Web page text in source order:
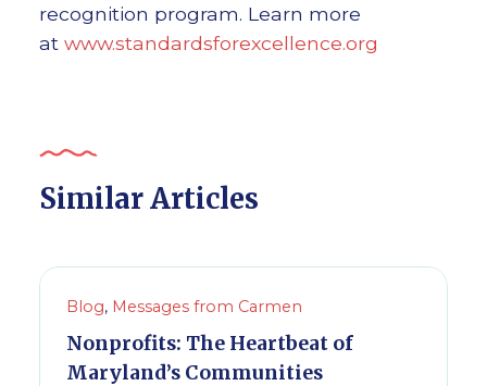
recognition program. Learn more
at www.standardsforexcellence.org
Similar Articles
Blog, Messages from Carmen
Nonprofits: The Heartbeat of
Maryland’s Communities